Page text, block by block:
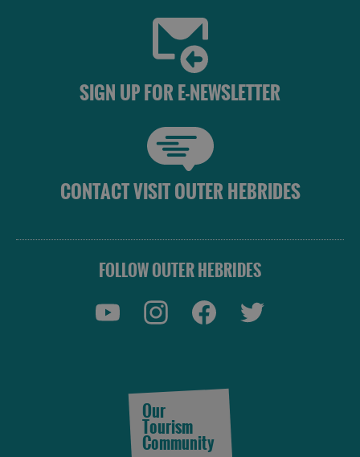
SIGN UP FOR E-NEWSLETTER
CONTACT VISIT OUTER HEBRIDES
FOLLOW OUTER HEBRIDES
Our
Tourism
Community